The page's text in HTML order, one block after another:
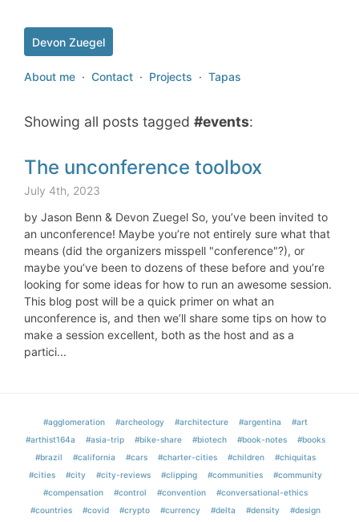
Devon Zuegel
About me · Contact · Projects · Tapas
Showing all posts tagged #events:
The unconference toolbox
July 4th, 2023
by Jason Benn & Devon Zuegel So, you’ve been invited to
an unconference! Maybe you’re not entirely sure what that
means (did the organizers misspell "conference"?), or
maybe you’ve been to dozens of these before and you’re
looking for some ideas for how to run an awesome session.
This blog post will be a quick primer on what an
unconference is, and then we’ll share some tips on how to
make a session excellent, both as the host and as a
partici...
#agglomeration #archeology #architecture #argentina
#art
#arthist164a
#asia-trip #bike-share #biotech #book-notes
#books
#brazil
#california #cars #charter-cities #children
#chiquitas
#cities
#city #city-reviews #clipping #communities
#community
#compensation
#control #convention
#conversational-ethics
#countries
#covid #crypto #currency #delta #density
#design